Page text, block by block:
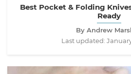
Best Pocket & Folding
Ready
By Andrew
Last updated: